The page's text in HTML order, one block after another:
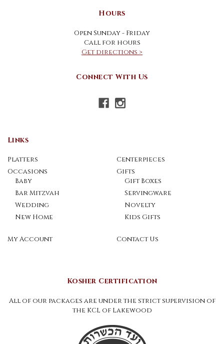
Hours
Open Sunday - Friday
Call for hours
Get directions >
Connect With Us
Links
Platters
Occasions
Baby
Bar Mitzvah
Wedding
New Home
Centerpieces
Gifts
Gift Boxes
Servingware
Novelty
Kids Gifts
My Account Contact Us
Kosher Certification
All of our packages are under the strict supervision of
the KCL of Lakewood